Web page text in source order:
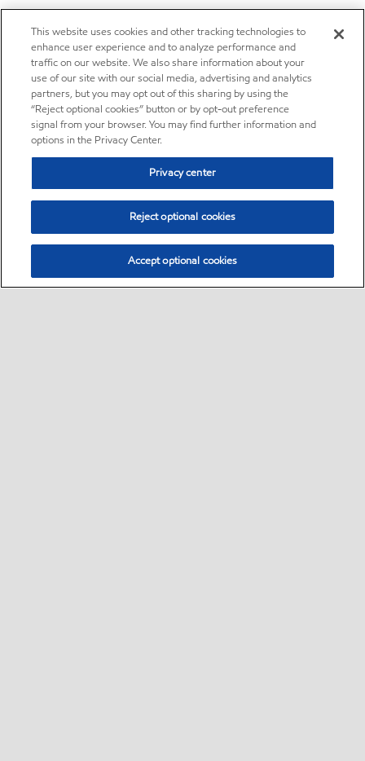
This website uses cookies and other tracking technologies to
enhance user experience and to analyze performance and
traffic on our website. We also share information about your
use of our site with our social media, advertising and analytics
partners, but you may opt out of this sharing by using the
“Reject optional cookies” button or by opt-out preference
signal from your browser. You may find further information and
options in the Privacy Center.
Privacy center
Reject optional cookies
Accept optional cookies